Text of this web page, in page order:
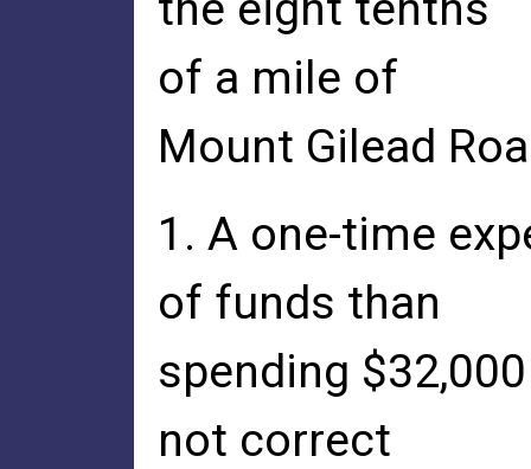
of a mile of
Mount Gilead
1. A one-time
of funds than
spending
not correct